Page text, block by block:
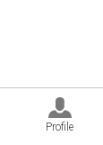
Profile